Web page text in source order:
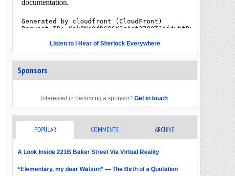
Listen to I Hear of Sherlock Everywhere
Sponsors
Interested in becoming a sponsor? Get in touch.
POPULAR COMMENTS ARCHIVE
A Look Inside 221B Baker Street Via Virtual Reality
“Elementary, my dear Watson” — The Birth of a Quotation